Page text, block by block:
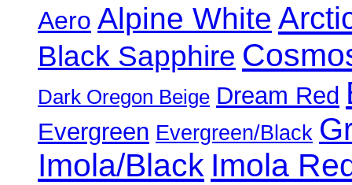
Aero Alpine White
Black Sapphire
Dark Oregon Beige Dream Red
Evergreen Evergreen/Black
Imola/Black Imola